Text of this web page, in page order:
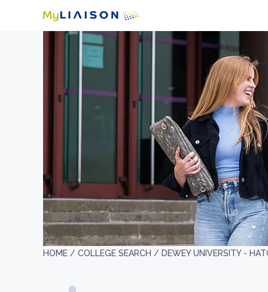
HOME / COLLEGE SEARCH / DEWEY UNIVERSITY -